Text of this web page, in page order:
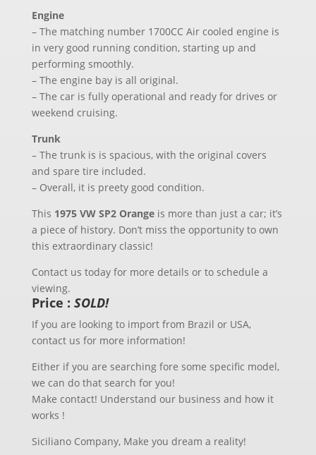
Engine
– The matching number 1700CC Air cooled engine is
in very good running condition, starting up and
performing smoothly.
– The engine bay is all original.
– The car is fully operational and ready for drives or
weekend cruising.
Trunk
– The trunk is is spacious, with the original covers
and spare tire included.
– Overall, it is preety good condition.
This 1975 VW SP2 Orangeis more than just a car; it’s
a piece of history. Don’t miss the opportunity to own
this extraordinary classic!
Contact us today for more details or to schedule a
viewing.
Price : SOLD!
If you are looking to import from Brazil or USA,
contact us for more information!
Either if you are searching fore some specific model,
we can do that search for you!
Make contact! Understand our business and how it
works !
Siciliano Company, Make you dream a reality!